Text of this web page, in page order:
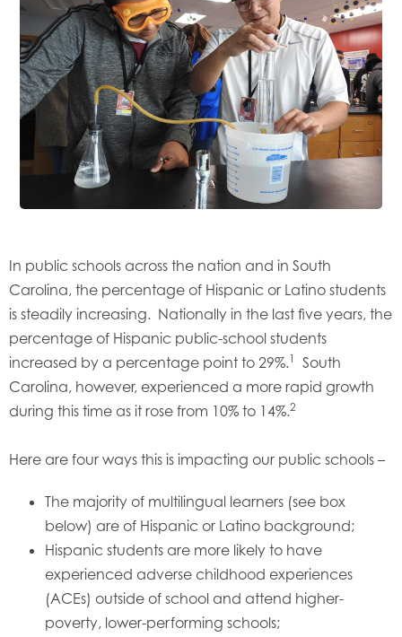
In public schools across the nation and in South
Carolina, the percentage of Hispanic or Latino students
is steadily increasing. Nationally in the last five years, the
percentage of Hispanic public-school students
increased by a percentage point to 29%.1
South
Carolina, however, experienced a more rapid growth
during this time as it rose from 10% to 14%.2
Here are four ways this is impacting our public schools –
The majority of multilingual learners (see box
below) are of Hispanic or Latino background;
Hispanic students are more likely to have
experienced adverse childhood experiences
(ACEs) outside of school and attend higher-
poverty, lower-performing schools;